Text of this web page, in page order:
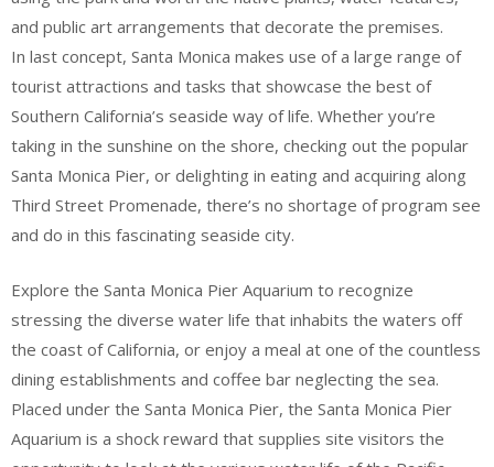
and public art arrangements that decorate the premises.
In last concept, Santa Monica makes use of a large range of
tourist attractions and tasks that showcase the best of
Southern California’s seaside way of life. Whether you’re
taking in the sunshine on the shore, checking out the popular
Santa Monica Pier, or delighting in eating and acquiring along
Third Street Promenade, there’s no shortage of program see
and do in this fascinating seaside city.
Explore the Santa Monica Pier Aquarium to recognize
stressing the diverse water life that inhabits the waters off
the coast of California, or enjoy a meal at one of the countless
dining establishments and coffee bar neglecting the sea.
Placed under the Santa Monica Pier, the Santa Monica Pier
Aquarium is a shock reward that supplies site visitors the